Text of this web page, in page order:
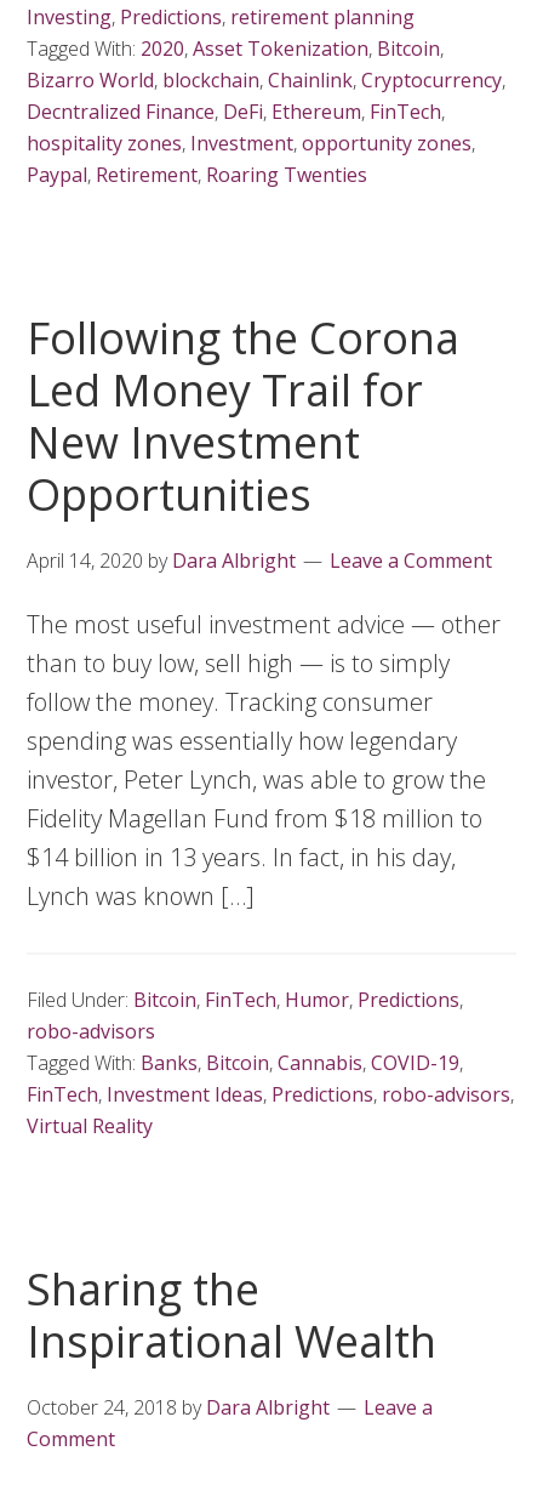
Investing, Predictions, retirement planning
Tagged With: 2020,Asset Tokenization, Bitcoin,
Bizarro World, blockchain,Chainlink,Cryptocurrency,
Decntralized Finance, DeFi, Ethereum, FinTech,
hospitality zones, Investment,opportunity zones,
Paypal, Retirement, Roaring Twenties
Following the Corona
Led Money Trail for
New Investment
Opportunities
April 14, 2020 byDara Albright Leave a Comment
The most useful investment advice — other
than to buy low, sell high — is to simply
follow the money. Tracking consumer
spending was essentially how legendary
investor, Peter Lynch, was able to grow the
Fidelity Magellan Fund from $18 million to
$14 billion in 13 years. In fact, in his day,
Lynch was known […]
Filed Under: Bitcoin, FinTech, Humor, Predictions,
robo-advisors
Tagged With: Banks, Bitcoin,Cannabis,COVID-19,
FinTech, Investment Ideas, Predictions, robo-advisors,
Virtual Reality
Sharing the
Inspirational Wealth
October 24, 2018 byDara Albright
Leave a
Comment